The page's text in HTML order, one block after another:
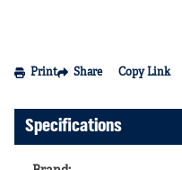
Print Share Copy Link
Specifications